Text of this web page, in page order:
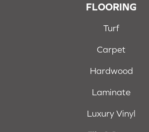
FLOORING
Turf
Carpet
Hardwood
Laminate
Luxury Vinyl